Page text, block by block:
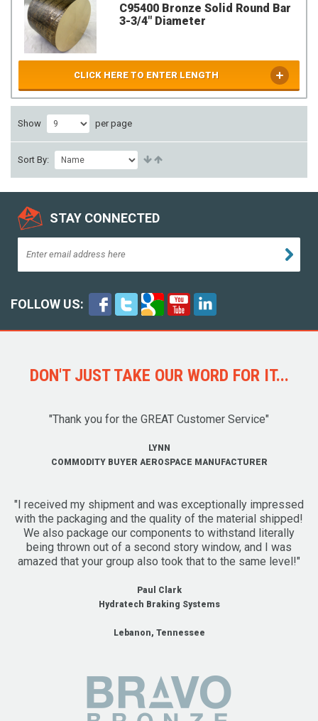
C95400 Bronze Solid Round Bar
3-3/4" Diameter
CLICK HERE TO ENTER LENGTH
Show per page
Sort By:
STAY CONNECTED
FOLLOW US:
DON'T JUST TAKE OUR WORD FOR IT...
"Thank you for the GREAT Customer Service"
LYNN
COMMODITY BUYER AEROSPACE MANUFACTURER
"I received my shipment and was exceptionally impressed
with the packaging and the quality of the material shipped!
We also package our components to withstand literally
being thrown out of a second story window, and I was
amazed that your group also took that to the same level!"
Paul Clark
Hydratech Braking Systems
Lebanon, Tennessee